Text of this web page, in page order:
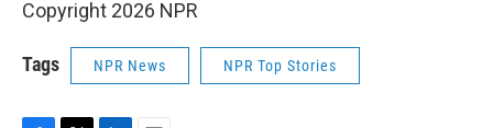
Copyright 2026 NPR
Tags NPR News NPR Top Stories